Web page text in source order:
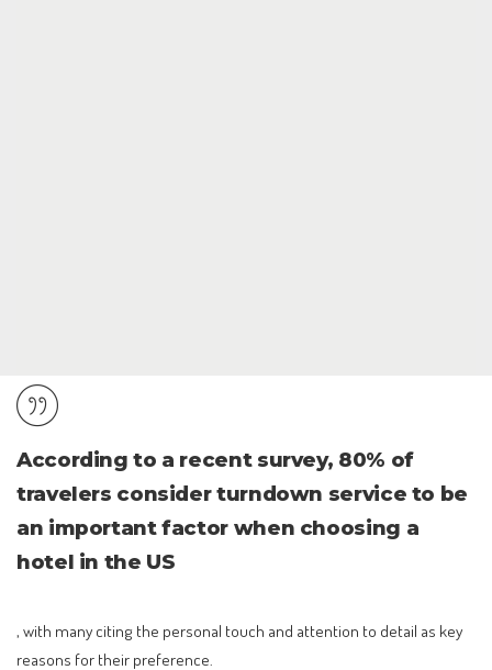
According to a recent survey, 80% of
travelers consider turndown service to be
an important factor when choosing a
hotel in the US
, with many citing the personal touch and attention to detail as key
reasons for their preference.